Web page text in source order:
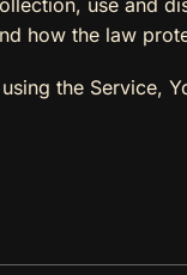
how the law
the Service,